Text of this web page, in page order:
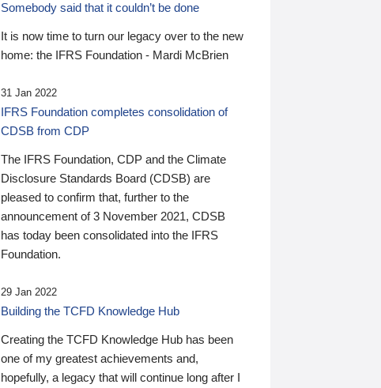
Somebody said that it couldn’t be done
It is now time to turn our legacy over to the new
home: the IFRS Foundation - Mardi McBrien
31 Jan 2022
IFRS Foundation completes consolidation of
CDSB from CDP
The IFRS Foundation, CDP and the Climate
Disclosure Standards Board (CDSB) are
pleased to confirm that, further to the
announcement of 3 November 2021, CDSB
has today been consolidated into the IFRS
Foundation.
29 Jan 2022
Building the TCFD Knowledge Hub
Creating the TCFD Knowledge Hub has been
one of my greatest achievements and,
hopefully, a legacy that will continue long after I